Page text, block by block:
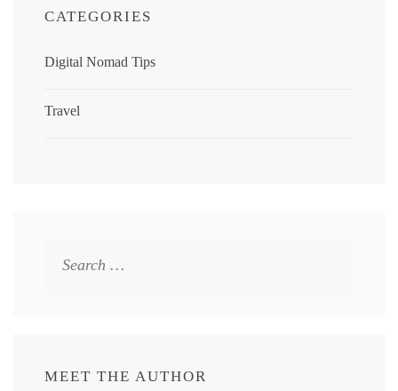
CATEGORIES
Digital Nomad Tips
Travel
MEET THE AUTHOR